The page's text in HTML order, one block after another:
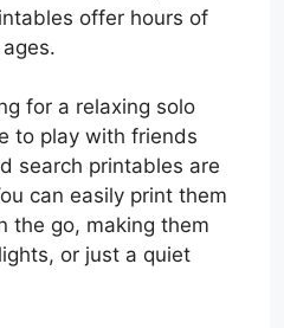
offer hours of
for a relaxing solo
to play with friends
search printables are
can easily print them
the go, making them
or just a quiet